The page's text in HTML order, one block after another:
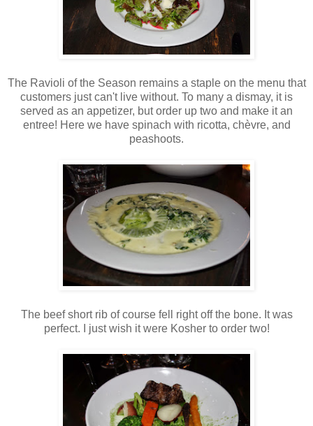
The Ravioli of the Season remains a staple on the menu that
customers just can't live without. To many a dismay, it is
served as an appetizer, but order up two and make it an
entree! Here we have spinach with ricotta, chèvre, and
peashoots.
The beef short rib of course fell right off the bone. It was
perfect. I just wish it were Kosher to order two!